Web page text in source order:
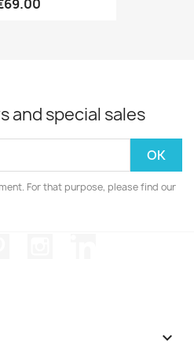
and special sales
For that purpose, please find our
